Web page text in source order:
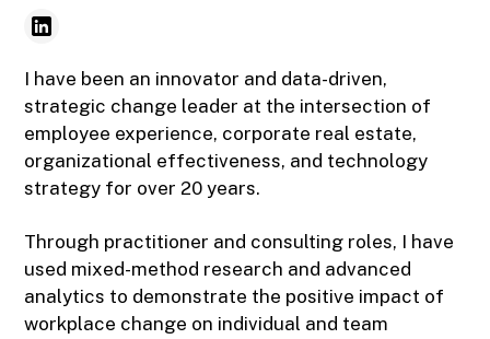
I have been an innovator and data-driven,
strategic change leader at the intersection of
employee experience, corporate real estate,
organizational effectiveness, and technology
strategy for over 20 years.
Through practitioner and consulting roles, I have
used mixed-method research and advanced
analytics to demonstrate the positive impact of
workplace change on individual and team